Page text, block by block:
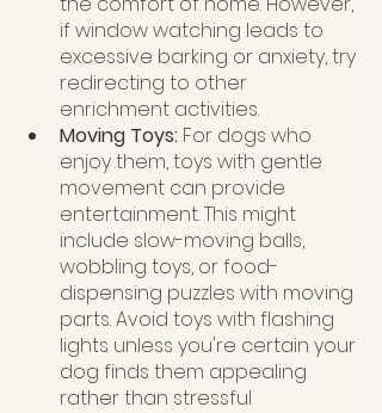
if window watching leads to
excessive barking or anxiety, try
redirecting to other
enrichment activities.
Moving Toys: For dogs who
enjoy them, toys with gentle
movement can provide
entertainment. This might
include slow-moving balls,
wobbling toys, or food-
dispensing puzzles with moving
parts. Avoid toys with flashing
lights unless you're certain your
dog finds them appealing
rather than stressful